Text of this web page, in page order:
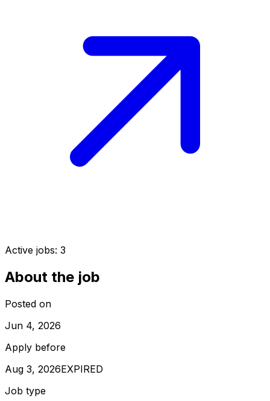
Active jobs: 3
About the job
Posted on
Jun 4, 2026
Apply before
Aug 3, 2026EXPIRED
Job type